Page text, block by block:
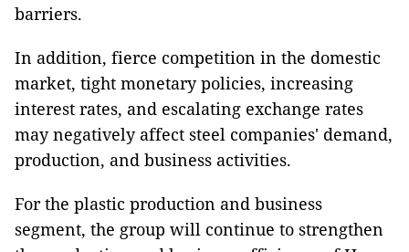
barriers.
In addition, fierce competition in the domestic
market, tight monetary policies, increasing
interest rates, and escalating exchange rates
may negatively affect steel companies' demand,
production, and business activities.
For the plastic production and business
segment, the group will continue to strengthen